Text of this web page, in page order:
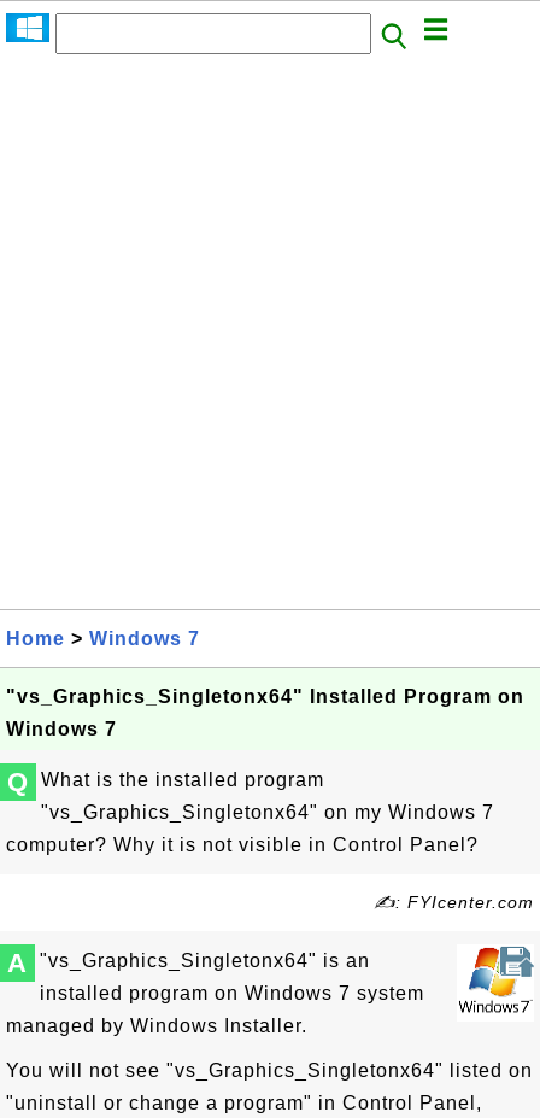
Home > Windows 7
"vs_Graphics_Singletonx64" Installed Program on
Windows 7
Q
What is the installed program
"vs_Graphics_Singletonx64" on my Windows 7
computer? Why it is not visible in Control Panel?
✍: FYIcenter.com
A
"vs_Graphics_Singletonx64" is an
installed program on Windows 7 system
managed by Windows Installer.
You will not see "vs_Graphics_Singletonx64" listed on
"uninstall or change a program" in Control Panel,